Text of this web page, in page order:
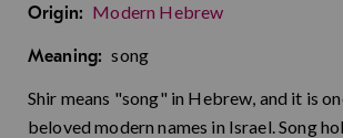
Origin: Modern Hebrew
Meaning: song
Shir means "song" in Hebrew, and it is
beloved modern names in Israel. Song